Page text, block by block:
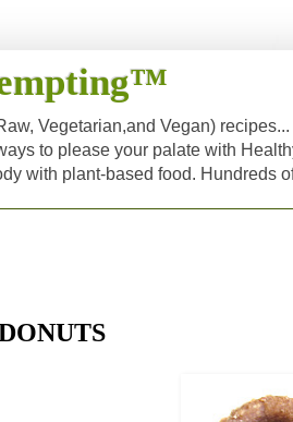
Vegetarian,and Vegan)
to please your palate with
with plant-based food. Hundreds